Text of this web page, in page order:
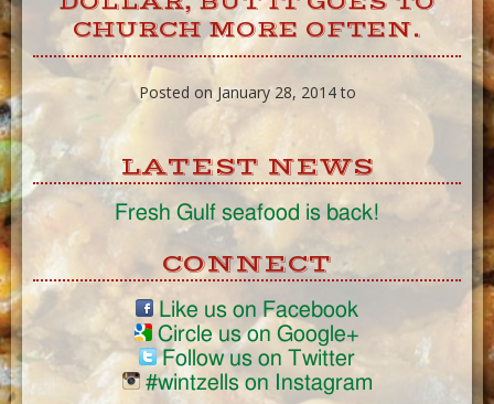
CHURCH MORE OFTEN.
Posted on January 28, 2014 to
LATEST NEWS
Fresh Gulf seafood is back!
CONNECT
Like us on Facebook
Circle us on Google+
Follow us on Twitter
#wintzells on Instagram